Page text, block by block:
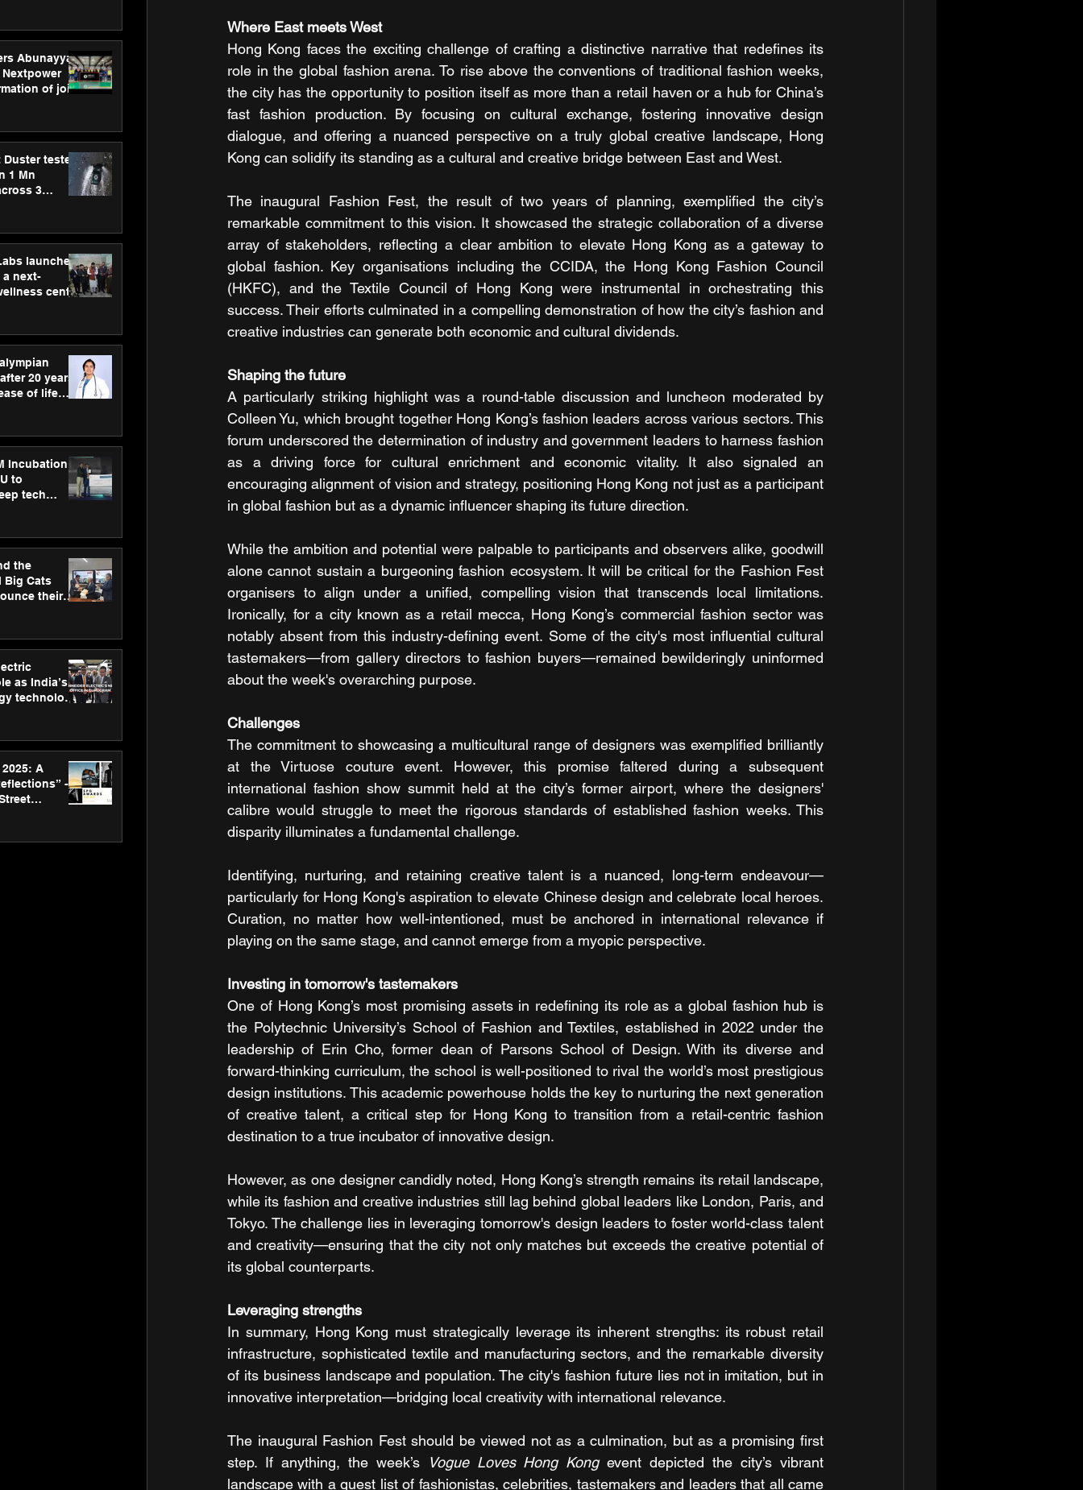
Abunayyan
of joint
Duster tested
1 Mn
3
launches
a next-
centre
care
20 years,
of life
Hospitals
Incubation
to
tech
the
Big Cats
their
as India’s
technology
A
-
Where East meets West
Hong Kong faces the exciting challenge of crafting a distinctive narrative that redefines its
role in the global fashion arena. To rise above the conventions of traditional fashion weeks,
the city has the opportunity to position itself as more than a retail haven or a hub for China’s
fast fashion production. By focusing on cultural exchange, fostering innovative design
dialogue, and offering a nuanced perspective on a truly global creative landscape, Hong
Kong can solidify its standing as a cultural and creative bridge between East and West.
The inaugural Fashion Fest, the result of two years of planning, exemplified the city’s
remarkable commitment to this vision. It showcased the strategic collaboration of a diverse
array of stakeholders, reflecting a clear ambition to elevate Hong Kong as a gateway to
global fashion. Key organisations including the CCIDA, the Hong Kong Fashion Council
(HKFC), and the Textile Council of Hong Kong were instrumental in orchestrating this
success. Their efforts culminated in a compelling demonstration of how the city’s fashion and
creative industries can generate both economic and cultural dividends.
Shaping the future
A particularly striking highlight was a round-table discussion and luncheon moderated by
Colleen Yu, which brought together Hong Kong’s fashion leaders across various sectors. This
forum underscored the determination of industry and government leaders to harness fashion
as a driving force for cultural enrichment and economic vitality. It also signaled an
encouraging alignment of vision and strategy, positioning Hong Kong not just as a participant
in global fashion but as a dynamic influencer shaping its future direction.
While the ambition and potential were palpable to participants and observers alike, goodwill
alone cannot sustain a burgeoning fashion ecosystem. It will be critical for the Fashion Fest
organisers to align under a unified, compelling vision that transcends local limitations.
Ironically, for a city known as a retail mecca, Hong Kong’s commercial fashion sector was
notably absent from this industry-defining event. Some of the city's most influential cultural
tastemakers—from gallery directors to fashion buyers—remained bewilderingly uninformed
about the week's overarching purpose.
Challenges
The commitment to showcasing a multicultural range of designers was exemplified brilliantly
at the Virtuose couture event. However, this promise faltered during a subsequent
international fashion show summit held at the city’s former airport, where the designers'
calibre would struggle to meet the rigorous standards of established fashion weeks. This
disparity illuminates a fundamental challenge.
Identifying, nurturing, and retaining creative talent is a nuanced, long-term endeavour—
particularly for Hong Kong's aspiration to elevate Chinese design and celebrate local heroes.
Curation, no matter how well-intentioned, must be anchored in international relevance if
playing on the same stage, and cannot emerge from a myopic perspective.
Investing in tomorrow's tastemakers
One of Hong Kong’s most promising assets in redefining its role as a global fashion hub is
the Polytechnic University’s School of Fashion and Textiles, established in 2022 under the
leadership of Erin Cho, former dean of Parsons School of Design. With its diverse and
forward-thinking curriculum, the school is well-positioned to rival the world’s most prestigious
design institutions. This academic powerhouse holds the key to nurturing the next generation
of creative talent, a critical step for Hong Kong to transition from a retail-centric fashion
destination to a true incubator of innovative design.
However, as one designer candidly noted, Hong Kong’s strength remains its retail landscape,
while its fashion and creative industries still lag behind global leaders like London, Paris, and
Tokyo. The challenge lies in leveraging tomorrow's design leaders to foster world-class talent
and creativity—ensuring that the city not only matches but exceeds the creative potential of
its global counterparts.
Leveraging strengths
In summary, Hong Kong must strategically leverage its inherent strengths: its robust retail
infrastructure, sophisticated textile and manufacturing sectors, and the remarkable diversity
of its business landscape and population. The city's fashion future lies not in imitation, but in
innovative interpretation—bridging local creativity with international relevance.
The inaugural Fashion Fest should be viewed not as a culmination, but as a promising first
step. If anything, the week’s
Vogue Loves Hong Kong event depicted the city’s vibrant
landscape with a guest list of fashionistas, celebrities, tastemakers and leaders that all came